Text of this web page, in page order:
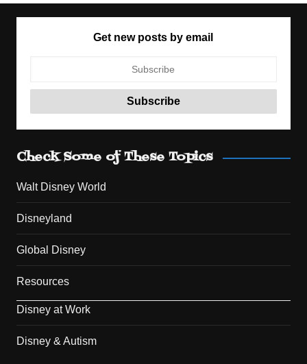
Get new posts by email
Check Some of These Topics
Walt Disney World
Disneyland
Global Disney
Resources
Disney at Work
Disney & Autism